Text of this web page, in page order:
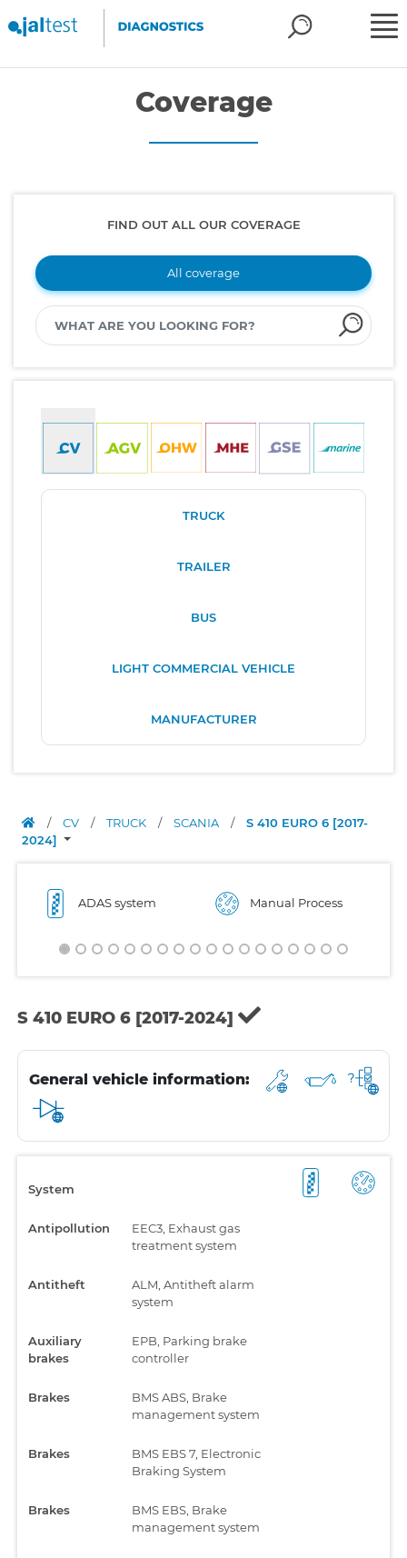
Coverage
FIND OUT ALL OUR COVERAGE
All coverage
TRUCK
TRAILER
BUS
LIGHT COMMERCIAL VEHICLE
MANUFACTURER
/ CV / TRUCK / SCANIA /
S 410 EURO 6 [2017-
2024]
ADAS system Manual Process
S 410 EURO 6 [2017-2024]
General vehicle information:
System
Antipollution
EEC3, Exhaust gas
treatment system
Antitheft
ALM, Antitheft alarm
system
Auxiliary
brakes
EPB, Parking brake
controller
Brakes
BMS ABS, Brake
management system
Brakes
BMS EBS 7, Electronic
Braking System
Brakes
BMS EBS, Brake
management system